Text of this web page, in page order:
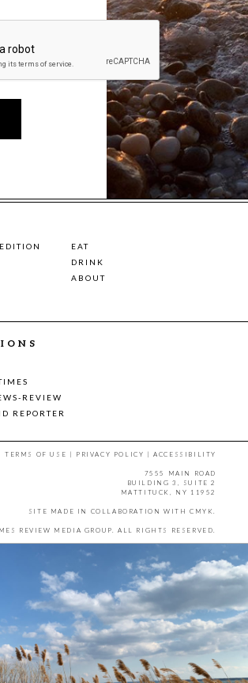
EAT
DRINK
ABOUT
REVIEW
REPORTER
TERMS OF USE | PRIVACY POLICY |ACCESSIBILITY
7555 MAIN ROAD
BUILDING 3, SUITE 2
MATTITUCK, NY 11952
SITE MADE IN COLLABORATION WITH CMYK.
REVIEW MEDIA GROUP. ALL RIGHTS RESERVED.